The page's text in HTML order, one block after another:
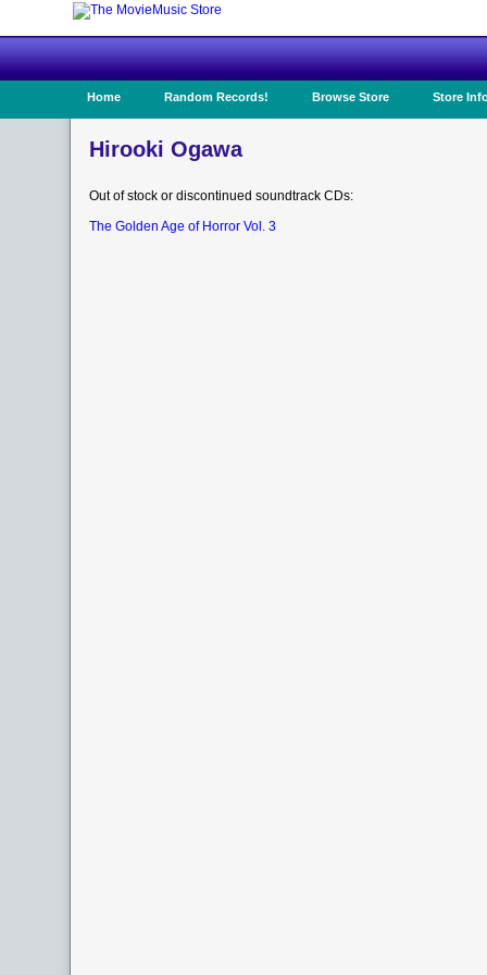
Home Random Records! Browse Store Store
Hirooki Ogawa
Out of stock or discontinued soundtrack CDs:
The Golden Age of Horror Vol. 3